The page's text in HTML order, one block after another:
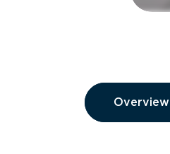
Overview
Overview
Overview